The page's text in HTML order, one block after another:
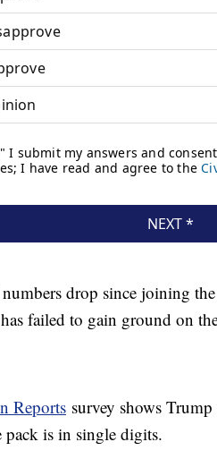
drop since joining
failed to gain ground on
Reports survey shows
pack is in single digits.